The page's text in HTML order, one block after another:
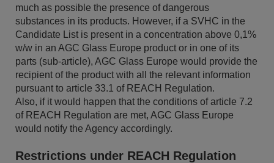
much as possible the presence of dangerous
substances in its products. However, if a SVHC in the
Candidate List is present in a concentration above 0,1%
w/w in an AGC Glass Europe product or in one of its
parts (sub-article), AGC Glass Europe would provide the
recipient of the product with all the relevant information
pursuant to article 33.1 of REACH Regulation.
Also, if it would happen that the conditions of article 7.2
of REACH Regulation are met, AGC Glass Europe
would notify the Agency accordingly.
Restrictions under REACH Regulation